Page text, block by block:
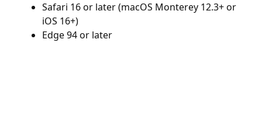
Safari 16 or later (macOS Monterey 12.3+ or
iOS 16+)
Edge 94 or later